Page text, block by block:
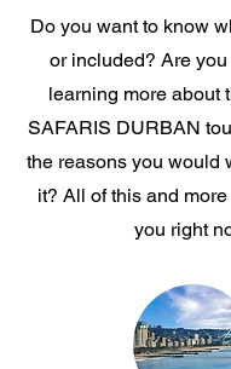
Do you want to know
or included? Are
learning more about
SAFARIS DURBAN
the reasons you would
it? All of this and
you right